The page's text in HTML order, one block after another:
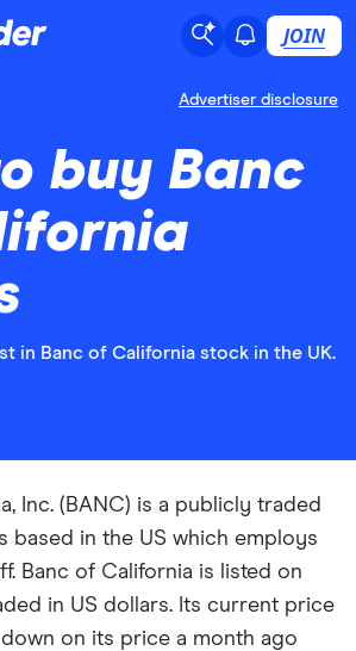
JOIN
Advertiser disclosure
buy Banc
in Banc of California stock in the UK.
Inc. (BANC) is a publicly traded
based in the US which employs
Banc of California is listed on
in US dollars. Its current price
down on its price a month ago